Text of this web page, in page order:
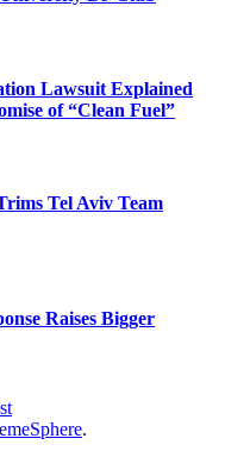
Lawsuit Explained
of “Clean Fuel”
Tel Aviv Team
Raises Bigger
.